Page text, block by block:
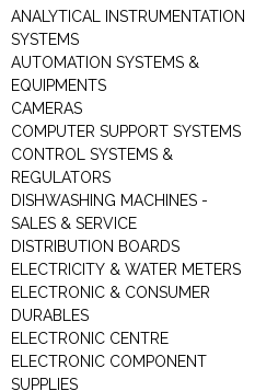
ANALYTICAL INSTRUMENTATION
SYSTEMS
AUTOMATION SYSTEMS &
EQUIPMENTS
CAMERAS
COMPUTER SUPPORT SYSTEMS
CONTROL SYSTEMS &
REGULATORS
DISHWASHING MACHINES -
SALES & SERVICE
DISTRIBUTION BOARDS
ELECTRICITY & WATER METERS
ELECTRONIC & CONSUMER
DURABLES
ELECTRONIC CENTRE
ELECTRONIC COMPONENT
SUPPLIES